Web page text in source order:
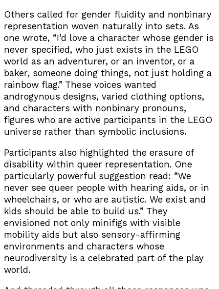
Others called for gender fluidity and nonbinary
representation woven naturally into sets. As
one wrote, “I’d love a character whose gender is
never specified, who just exists in the LEGO
world as an adventurer, or an inventor, or a
baker, someone doing things, not just holding a
rainbow flag.” These voices wanted
androgynous designs, varied clothing options,
and characters with nonbinary pronouns,
figures who are active participants in the LEGO
universe rather than symbolic inclusions.
Participants also highlighted the erasure of
disability within queer representation. One
particularly powerful suggestion read: “We
never see queer people with hearing aids, or in
wheelchairs, or who are autistic. We exist and
kids should be able to build us.” They
envisioned not only minifigs with visible
mobility aids but also sensory-affirming
environments and characters whose
neurodiversity is a celebrated part of the play
world.